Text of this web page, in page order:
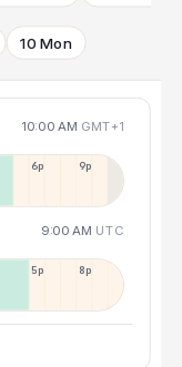
10 Mon
10:00 AM GMT+1
6p 9p
9:00 AM UTC
5p 8p